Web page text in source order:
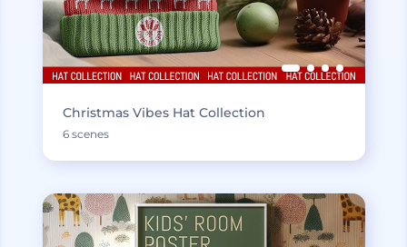
Christmas Vibes Hat Collection
6 scenes